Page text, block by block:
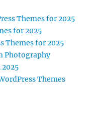
Themes for 2025
for 2025
Themes for 2025
Photography
Themes